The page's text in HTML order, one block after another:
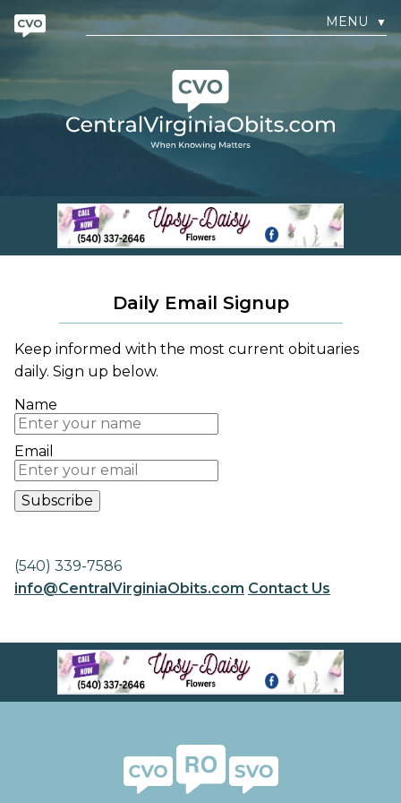
MENU ▼
Daily Email Signup
(540) 339-7586
info@CentralVirginiaObits.com Contact Us
Keep informed with the most current obituaries
daily. Sign up below.
Name
Email